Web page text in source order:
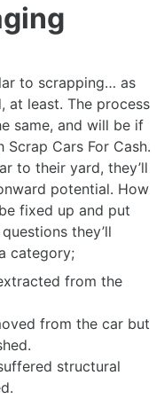
to scrapping… as
at least. The process
same, and will be if
Cars For Cash.
to their yard, they’ll
potential. How
fixed up and put
they’ll
category;
from the
from the car but
structural